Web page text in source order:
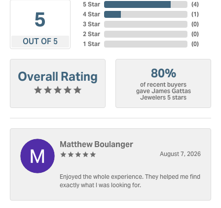
5
OUT OF 5
5 Star
4 Star
3 Star
2 Star
1 Star
(4)
(1)
(0)
(0)
(0)
Overall Rating 80%
of recent buyers
gave James Gattas
Jewelers 5 stars
Matthew Boulanger
August 7, 2026
Enjoyed the whole experience. They helped me find
exactly what I was looking for.